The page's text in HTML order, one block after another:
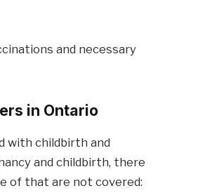
and necessary
in Ontario
with childbirth and
and childbirth, there
of that are not covered: